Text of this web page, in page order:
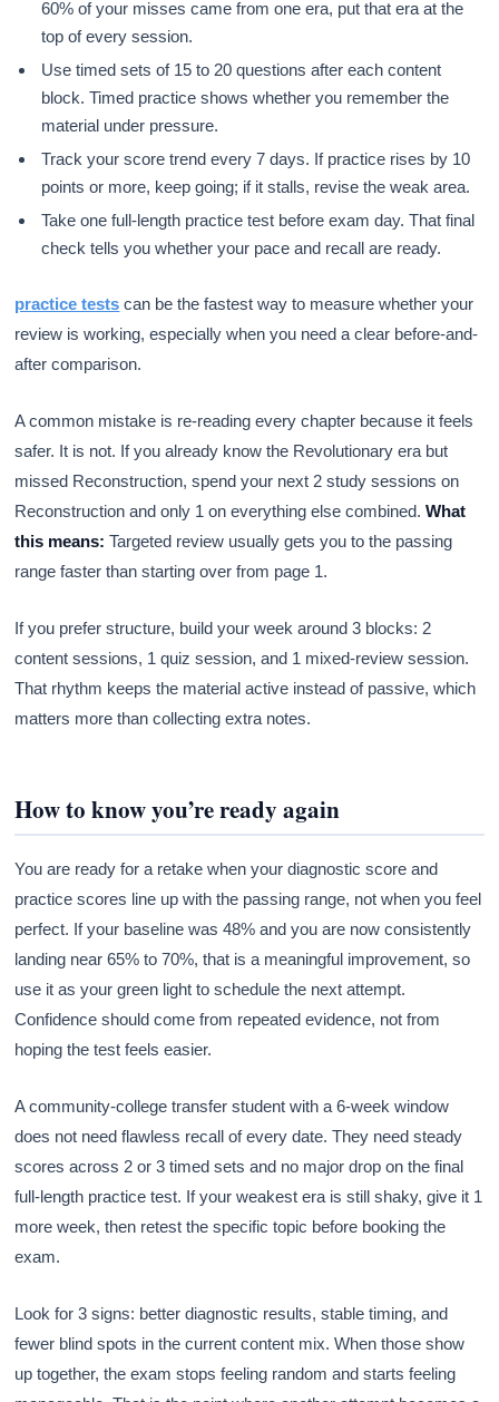
60% of your misses came from one era, put that era at the
top of every session.
Use timed sets of 15 to 20 questions after each content
block. Timed practice shows whether you remember the
material under pressure.
Track your score trend every 7 days. If practice rises by 10
points or more, keep going; if it stalls, revise the weak area.
Take one full-length practice test before exam day. That final
check tells you whether your pace and recall are ready.
practice tests can be the fastest way to measure whether your
review is working, especially when you need a clear before-and-
after comparison.
A common mistake is re-reading every chapter because it feels
safer. It is not. If you already know the Revolutionary era but
missed Reconstruction, spend your next 2 study sessions on
Reconstruction and only 1 on everything else combined.What
this means: Targeted review usually gets you to the passing
range faster than starting over from page 1.
If you prefer structure, build your week around 3 blocks: 2
content sessions, 1 quiz session, and 1 mixed-review session.
That rhythm keeps the material active instead of passive, which
matters more than collecting extra notes.
How to know you’re ready again
You are ready for a retake when your diagnostic score and
practice scores line up with the passing range, not when you feel
perfect. If your baseline was 48% and you are now consistently
landing near 65% to 70%, that is a meaningful improvement, so
use it as your green light to schedule the next attempt.
Confidence should come from repeated evidence, not from
hoping the test feels easier.
A community-college transfer student with a 6-week window
does not need flawless recall of every date. They need steady
scores across 2 or 3 timed sets and no major drop on the final
full-length practice test. If your weakest era is still shaky, give it 1
more week, then retest the specific topic before booking the
exam.
Look for 3 signs: better diagnostic results, stable timing, and
fewer blind spots in the current content mix. When those show
up together, the exam stops feeling random and starts feeling